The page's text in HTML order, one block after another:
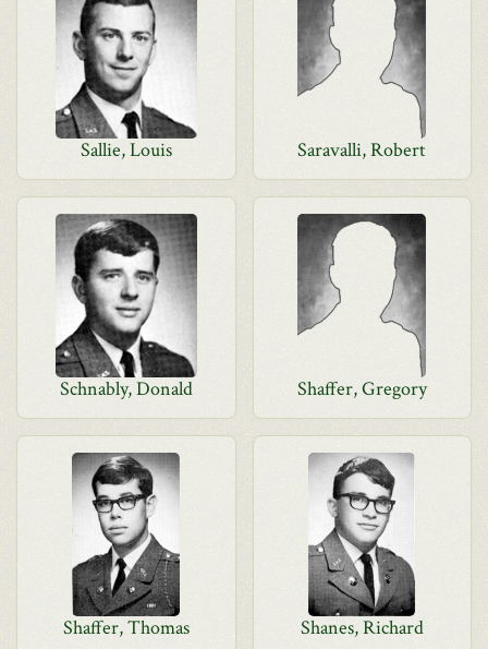
Sallie, Louis Saravalli, Robert
Schnably, Donald Shaffer, Gregory
Shaffer, Thomas Shanes, Richard